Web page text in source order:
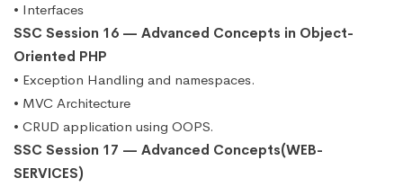
• Interfaces
SSC Session 16 — Advanced Concepts in Object-
Oriented PHP
• Exception Handling and namespaces.
• MVC Architecture
• CRUD application using OOPS.
SSC Session 17 — Advanced Concepts(WEB-
SERVICES)